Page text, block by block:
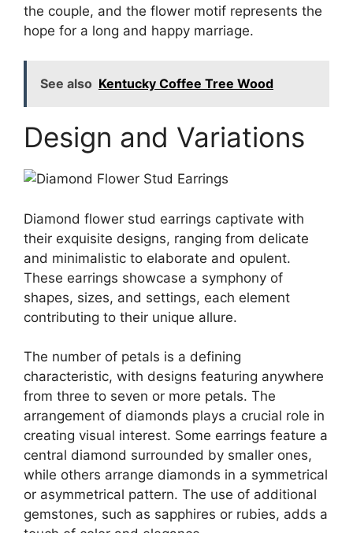
the couple, and the flower motif represents the
hope for a long and happy marriage.
See also Kentucky Coffee Tree Wood
Design and Variations
Diamond flower stud earrings captivate with
their exquisite designs, ranging from delicate
and minimalistic to elaborate and opulent.
These earrings showcase a symphony of
shapes, sizes, and settings, each element
contributing to their unique allure.
The number of petals is a defining
characteristic, with designs featuring anywhere
from three to seven or more petals. The
arrangement of diamonds plays a crucial role in
creating visual interest. Some earrings feature a
central diamond surrounded by smaller ones,
while others arrange diamonds in a symmetrical
or asymmetrical pattern. The use of additional
gemstones, such as sapphires or rubies, adds a